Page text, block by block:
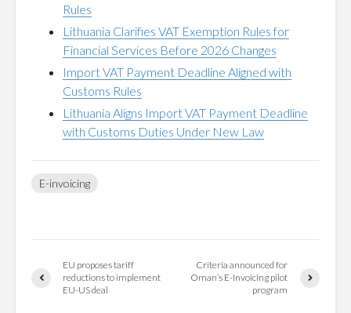
Rules
Lithuania Clarifies VAT Exemption Rules for
Financial Services Before 2026 Changes
Import VAT Payment Deadline Aligned with
Customs Rules
Lithuania Aligns Import VAT Payment Deadline
with Customs Duties Under New Law
E-invoicing
EU proposes tariff
reductions to implement
EU-US deal
Criteria announced for
Oman’s E-Invoicing pilot
program